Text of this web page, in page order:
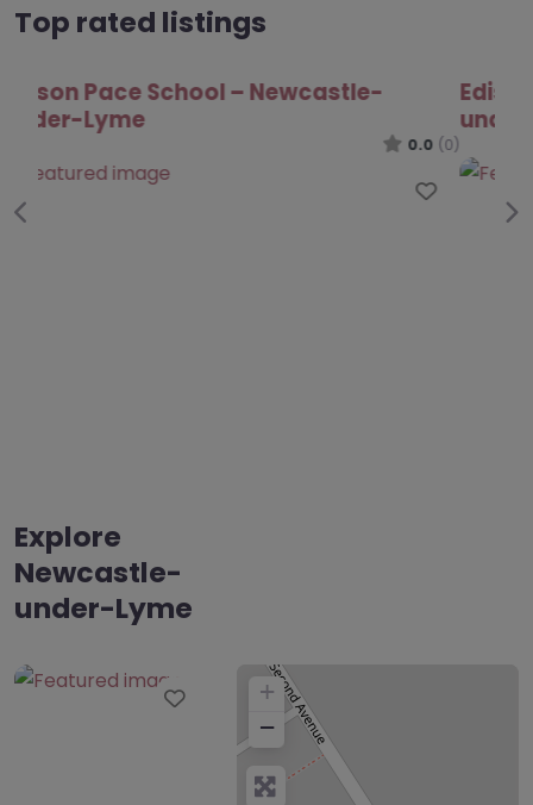
Top rated listings
Edison Pace School – Newcastle-
under-Lyme
0.0
Previous
Explore
Newcastle-
under-Lyme
Favourite
+
−